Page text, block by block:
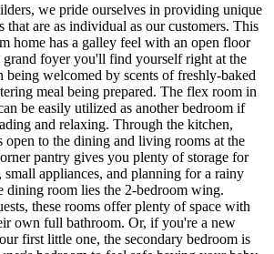
we pride ourselves in providing unique
that are as individual as our customers. This
home has a galley feel with an open floor
foyer you'll find yourself right at the
being welcomed by scents of freshly-baked
meal being prepared. The flex room in
be easily utilized as another bedroom if
and relaxing. Through the kitchen,
to the dining and living rooms at the
pantry gives you plenty of storage for
small appliances, and planning for a rainy
dining room lies the 2-bedroom wing.
these rooms offer plenty of space with
own full bathroom. Or, if you're a new
first little one, the secondary bedroom is